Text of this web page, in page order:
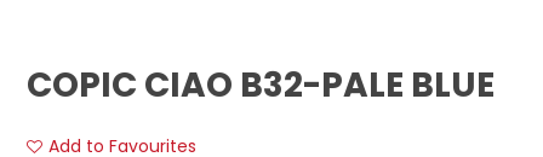
COPIC CIAO B32-PALE BLUE
Add to Favourites